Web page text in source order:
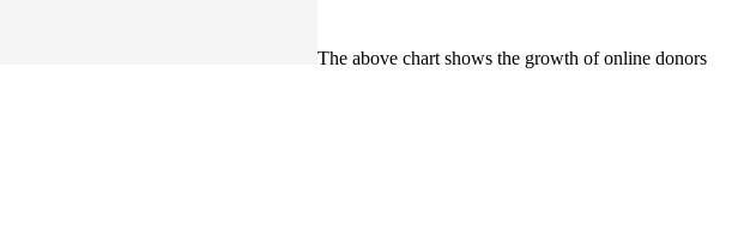
The above chart shows the growth of online donors